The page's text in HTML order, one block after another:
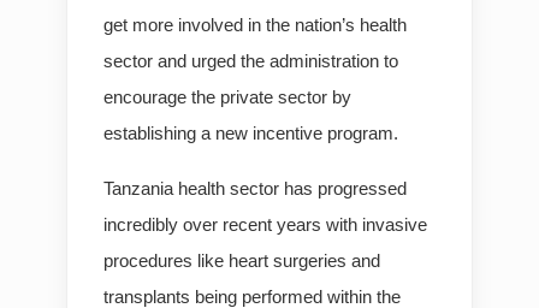
get more involved in the nation’s health
sector and urged the administration to
encourage the private sector by
establishing a new incentive program.
Tanzania health sector has progressed
incredibly over recent years with invasive
procedures like heart surgeries and
transplants being performed within the